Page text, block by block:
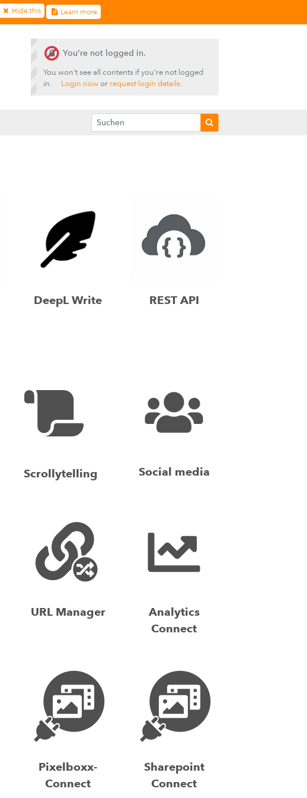
Hide this Learn more
You're not logged in.
You won't see all contents if you're not logged
in.
Login now or request login details.
DeepL Write REST API
Scrollytelling Social media
URL Manager
Analytics
Connect
Pixelboxx-
Connect
Sharepoint
Connect